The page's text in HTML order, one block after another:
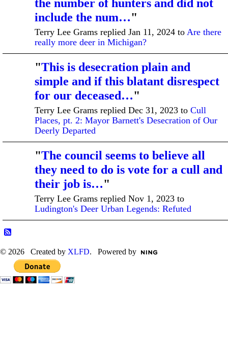
the number of hunters and did not
include the num…"
Terry Lee Grams replied Jan 11, 2024 to Are there
really more deer in Michigan?
"This is desecration plain and
simple and if this blatant disrespect
for our deceased…"
Terry Lee Grams replied Dec 31, 2023 to Cull
Places, pt. 2: Mayor Barnett's Desecration of Our
Deerly Departed
"The council seems to believe all
they need to do is vote for a cull and
their job is…"
Terry Lee Grams replied Nov 1, 2023 to
Ludington's Deer Urban Legends: Refuted
© 2026 Created by XLFD. Powered by